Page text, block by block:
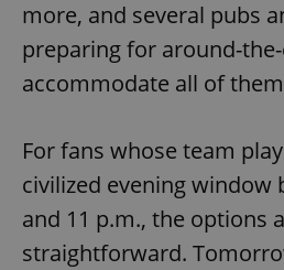
more, and several pubs
preparing for around-
accommodate all of
For fans whose team
civilized evening window
and 11 p.m., the options
straightforward.